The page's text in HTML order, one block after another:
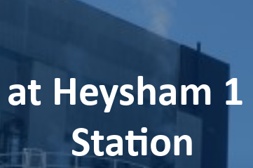
Heysham
Station